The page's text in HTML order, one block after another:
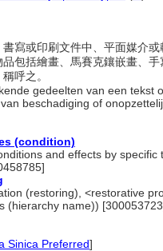
書寫或印刷文件中、平面媒介
包括繪畫、馬賽克鑲嵌畫、
呼之。
gedeelten van een
beschadiging of
(condition)
and effects by
(restoring), <restorative
(hierarchy name))
Sinica Preferred]